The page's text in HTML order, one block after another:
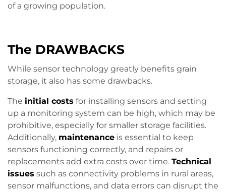
of a growing population.
The DRAWBACKS
While sensor technology greatly benefits grain
storage, it also has some drawbacks.
The initial costs for installing sensors and setting
up a monitoring system can be high, which may be
prohibitive, especially for smaller storage facilities.
Additionally, maintenance is essential to keep
sensors functioning correctly, and repairs or
replacements add extra costs over time. Technical
issues such as connectivity problems in rural areas,
sensor malfunctions, and data errors can disrupt the